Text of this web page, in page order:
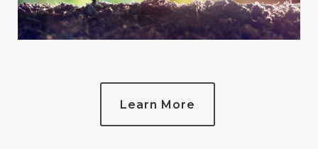
Learn More